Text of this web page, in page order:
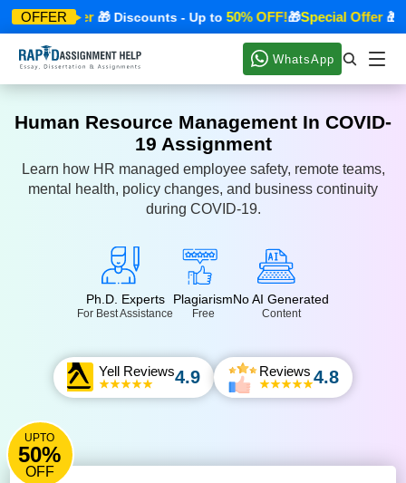
OFFEROffer🎁 Discounts - Up to50% OFF!🎁Special Offer🎁
WhatsApp
Human Resource Management In COVID-
19 Assignment
Learn how HR managed employee safety, remote teams,
mental health, policy changes, and business continuity
during COVID-19.
Ph.D. Experts
For Best Assistance
Plagiarism
Free
No AI Generated
Content
Yell Reviews4.9 Reviews 4.8
UPTO
50%
OFF